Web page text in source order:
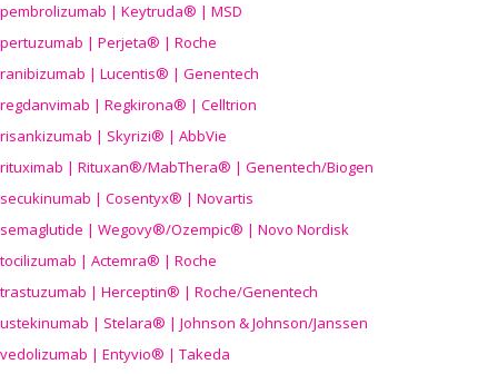
pembrolizumab | Keytruda® | MSD
pertuzumab | Perjeta® | Roche
ranibizumab | Lucentis® | Genentech
regdanvimab | Regkirona® | Celltrion
risankizumab | Skyrizi® | AbbVie
rituximab | Rituxan®/MabThera® | Genentech/Biogen
secukinumab | Cosentyx® | Novartis
semaglutide | Wegovy®/Ozempic® | Novo Nordisk
tocilizumab | Actemra® | Roche
trastuzumab | Herceptin® | Roche/Genentech
ustekinumab | Stelara® | Johnson & Johnson/Janssen
vedolizumab | Entyvio® | Takeda